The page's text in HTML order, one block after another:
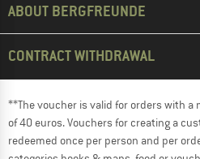
ABOUT BERGFREUNDE
CONTRACT WITHDRAWAL
**The voucher is valid for orders with
of 40 euros. Vouchers for creating a
redeemed once per person and per